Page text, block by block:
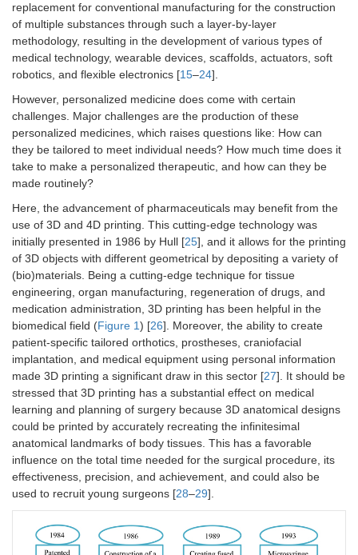
replacement for conventional manufacturing for the construction
of multiple substances through such a layer-by-layer
methodology, resulting in the development of various types of
medical technology, wearable devices, scaffolds, actuators, soft
robotics, and flexible electronics [15–24].
However, personalized medicine does come with certain
challenges. Major challenges are the production of these
personalized medicines, which raises questions like: How can
they be tailored to meet individual needs? How much time does it
take to make a personalized therapeutic, and how can they be
made routinely?
Here, the advancement of pharmaceuticals may benefit from the
use of 3D and 4D printing. This cutting-edge technology was
initially presented in 1986 by Hull [25], and it allows for the printing
of 3D objects with different geometrical by depositing a variety of
(bio)materials. Being a cutting-edge technique for tissue
engineering, organ manufacturing, regeneration of drugs, and
medication administration, 3D printing has been helpful in the
biomedical field (Figure 1) [26]. Moreover, the ability to create
patient-specific tailored orthotics, prostheses, craniofacial
implantation, and medical equipment using personal information
made 3D printing a significant draw in this sector [27]. It should be
stressed that 3D printing has a substantial effect on medical
learning and planning of surgery because 3D anatomical designs
could be printed by accurately recreating the infinitesimal
anatomical landmarks of body tissues. This has a favorable
influence on the total time needed for the surgical procedure, its
effectiveness, precision, and achievement, and could also be
used to recruit young surgeons [28–29].